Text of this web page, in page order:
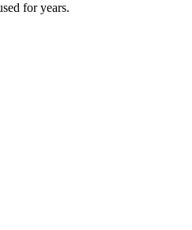
for years.